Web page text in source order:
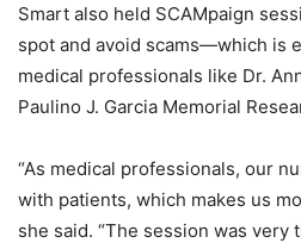
Smart also held SCAMpaign
spot and avoid scams—which is
medical professionals like Dr.
Paulino J. Garcia Memorial
“As medical professionals, our
with patients, which makes us
she said. “The session was